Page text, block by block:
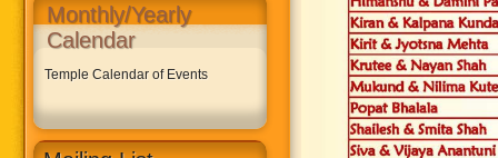
Monthly/Yearly
Calendar
Temple Calendar of Events